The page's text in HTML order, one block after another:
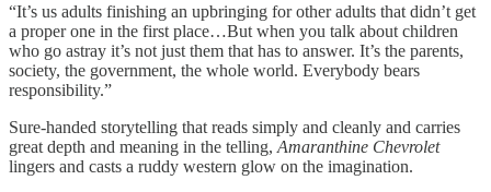
“It’s us adults finishing an upbringing for other adults that didn’t get
a proper one in the first place…But when you talk about children
who go astray it’s not just them that has to answer. It’s the parents,
society, the government, the whole world. Everybody bears
responsibility.”
Sure-handed storytelling that reads simply and cleanly and carries
great depth and meaning in the telling, Amaranthine Chevrolet
lingers and casts a ruddy western glow on the imagination.